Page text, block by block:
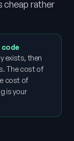
cheap rather
code
exists, then
The cost of
cost of
is your